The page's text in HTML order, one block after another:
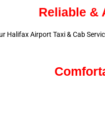
Reliable &
Halifax Airport Taxi & Cab